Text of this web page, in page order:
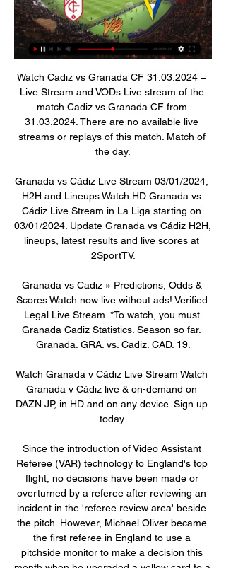
Watch Cadiz vs Granada CF 31.03.2024 – Live Stream and VODs Live stream of the match Cadiz vs Granada CF from 31.03.2024. There are no available live streams or replays of this match. Match of the day.

Granada vs Cádiz Live Stream 03/01/2024, H2H and Lineups Watch HD Granada vs Cádiz Live Stream in La Liga starting on 03/01/2024. Update Granada vs Cádiz H2H, lineups, latest results and live scores at 2SportTV.

Granada vs Cadiz » Predictions, Odds & Scores Watch now live without ads! Verified Legal Live Stream. *To watch, you must Granada Cadiz Statistics. Season so far. Granada. GRA. vs. Cadiz. CAD. 19.

Watch Granada v Cádiz Live Stream Watch Granada v Cádiz live & on-demand on DAZN JP, in HD and on any device. Sign up today.

Since the introduction of Video Assistant Referee (VAR) technology to England's top flight, no decisions have been made or overturned by a referee after reviewing an incident in the 'referee review area' beside the pitch. However, Michael Oliver became the first referee in England to use a pitchside monitor to make a decision this month when he upgraded a yellow card to a red for Crystal Palace's Luka Milivojevic in an FA Cup game against Derby County.

Granada vs Cádiz live score, H2H and lineups Granada Cádiz live score (and video online live stream) starts on 3 Jan 2024 at 16:00 UTC time at Estadio Nuevo Los Carmenes stadium, Granada city, Spain in ...

Manchester United are close to completing a deal for Sporting Lisbon midfielder Bruno Fernandes. The Old Trafford club have been in negotiations with Sporting throughout the transfer window but refused to meet an asking price of 80m euros (£68m). But a breakthrough in negotiations on Tuesday has left United confident of agreeing a deal for the 25-year-old. The initial fee will be around 55m euros (£47m) but add-ons could increase the overall cost to 80m euros.

Barcelona consider Willian Jose Barcelona are interested in the Real Sociedad striker Willian Jose, according to Marca. The Spanish newspaper reports that the 28-year-old forward is one of a number of players under consideration by the current champions as they work through the possibility of an emergenc striker.

Granada vs Cádiz stream and TV listings Granada vs Cádiz - January 3, 2024 - Live Streaming and TV Listings, Live Scores, News and Videos :: Live Soccer TV.

This odds is more than ok for me to try with over 2,5 in this match from Qatar elite league. So, the fact is that this is league where teams are mostly playing efficient and it is the same situation and with this two rivals. Al Shahaniya is team who is played 2-2 and 1-2 in last two matches at home, while on the other side, Al Gharafa is team who is two rounds ago won in league 2-1 and in last round lost even 1-5. What will happen today, we will see, but I believe in goals, surely here. 

Granada CF-Cádiz CF en vivo ver partido - HefeNightclub 1 hour ago — Granada CF-Cádiz CF en vivo ver partido Online Granada CF Cádiz CF en directo Cádiz CF Mirandilla 3 enero 2024 Sigue el Granada CF vs Cádiz ...

Hasan Salihamidzic, sporting director of Bayern, and executive board member Oliver Kahn posed more than two metres either side of Muller on Tuesday - respecting advice for individuals to reduce social interaction in order to minimise the risk of transmitting Covid-19. Both sides signed with a really good feeling.

United are the only team to take points off Liverpool this season, drawing 1-1 at Old Trafford, and Berbatov believes they can cause problems for Juergen Klopp's relentless side who have a 14-point lead at the top of the table. Liverpool are so far ahead in terms of points and the way they play football," the Bulgarian said.

After a disappointing defeat by Wolves on Saturday, they were back to their bustling best on Tuesday night as they dominated for long periods. Hasenhuttl's men were a constant threat down the left, with the Eagles unable to deal with the pace and trickery of Redmond, nor the overlapping Ryan Bertrand.

Lyngby BK is performing better than expected. After 24 rounds, this rookie ranked 8th in the rankings, far behind the group holding the red light by 14 points so that it would definitely stay with the most prestigious arena.

Granada vs Cadiz Live Stream & Results 3/01/2024 16:00 in 5 hours — Learn How to Watch Granada vs Cadiz Football Live Stream Online on 3 January 2024 16:00, See Match Results and Teams H2H Stats at ...

Granada vs Cadiz Live Stream & Tips - Tight Derby Contest 1 day ago — Preview and predictions for the La Liga match between Granada and Cadiz. Who will come out on top in Wednesday's Andalusian derby?

Crystal Palace host a Manchester United side chasing Champions League qualification when they meet for Premier League action at Selhurst Park on Thursday night. The Eagles are 14th in the table and have successfully avoided relegation from the top flight of English football with three rounds to play.

Last time out Plymouth strolled to a 3-0 away win against struggling Carlilse while Mansfield lost a 7-goal thriller at home to Forest Green 4-3, leaving 17pts separating the two clubs heading into Saturday’s clash. The hosts have a great record against the visitors, winning 14 of the pairs’ last 22 encounters in all competitions, and have been victorious in each of the duos’ last five encounters.

Granada vs. Cadiz (LaLiga) 2/28/22 Watch the Granada vs. Cadiz (LaLiga) live from %{channel} on Watch ESPN. Live stream on Monday, February 28, 2022.

Paphos will hardly get to the Championship group in this season, since AEL is still in the first six and they need to win everything, while Limassol side should make some drop. However, Paphos should take on Doxa, and get three points from here. This would not be a light duel, but Doxa has been already in the payout group, and they are playing quite weak football in this league. 

Nathan Aké (Bournemouth) header from very close range is close, but misses to the left. Assisted by Diego Rico with a cross following a corner. Posted at 90' Corner, Bournemouth. Conceded by Lys Mousset. BookingPosted at 89' Lys Mousset (Sheffield United) is shown the yellow card for a bad foul. Posted at 89' Foul by Lys Mousset (Sheffield United). Posted at 89' Philip Billing (Bournemouth) wins a free kick in the attacking half.

LIVE ~ GRANADA VS CADIZ (LALIGA 2023/2024) - YouTube LIVE ~ GRANADA VS CADIZ (LALIGA 2023/2024) - YouTubeYouTube · robysapanca1 day ago YouTube · robysapanca YouTube · robysapanca

Watch Granada v Cádiz Live Stream Watch Granada v Cádiz live & on-demand on DAZN DE, in HD and on any device. Sign up today.

Here again at Wembley the truth was out there - for all Manchester City's aesthetic beauty and Guardiola's glorious principles, they have a soft centre and can be weak under pressure with a propensity to give away easy goals. And Guardiola must take his share of the blame for failing to replace the ability and influence of former captain and iconic figure Vincent Kompany when he left last summer, leaving a rearguard that is quite frankly sub-standard for a club of their ambitions.

Carlo Ancelotti's arrival can only be good for Everton and Calvert-Lewin. He's put Burnley and Newcastle to the sword in a matter of days. I also think it was an inspired decision by Ancelotti to play Moise Kean alongside Calvert-Lewin. This could develop into quite a partnership. Did you know? Calvert-Lewin is Everton's top Premier League goalscorer this season with eight goals - it's also the most the Englishman has ever scored in a single top-flight campaign.

Nicolas Pepe added a second just three minutes later to give Arteta's team a cushion before the hour mark, and Mesut Ozil and Alexandre Lacazette rounded off the win with goals in stoppage time. The win moves Arsenal up to 10th, one point behind Manchester United, while Newcastle drop to 13th after a first loss since January 1.

 Odds are a bit bigger than what they should be on the home win and that is because newly promoted Faizkand is unbeaten in their opening 4 games in the league but played 2 games against the other two newly promoted teams only drawing 0-0 away at Dushanbe 83 and a 2-2 draw as well for them away at Lokomotiv Pamir while at home they were much better winning with Reg 3-2 a strange game in which they were quite late 2-1 down, and a 2-1 win with Istravashan game in which they also went down 1-0 on the scoreboard.

This is now about preservation of life for many, so while some debate whether the season should be annulled or not, or carried on when it is safe to do so, let's all of us just remember that all pales into insignificance when the stark reality bites that this is about life and death. Let's get back to a point when the safety of the public can be guaranteed and make decisions on the rest from there.

Wu Lei struck a late equaliser to peg back Barcelona and earn Espanyol a 2-2 draw in their first match under new manager Abelardo. See alsoEspanyol v Barcelona - as it happened The result sees Barcelona return to the top of La Liga after Real Madrid's win over Getafe earlier in the day, but the defending champions, who finished the match with 10 men, are only ahead of their rivals on goal difference after dropping two points in the derby.

Granada vs Cádiz Live Streams - Streameast 1 day ago — Granada vs Cádiz Live Streams. Links will appear around 60 mins prior to game start. Please check back again ...

Eibar will be meeting with the away team Real sociedad and this game looking at it very well we have e given the away team to win this game or they will give us a draw at full-time as the away team looking at the last meetings of this two teams the away team have won many games as compared to home team and so this makes us to be very sure with this prediction

Cádiz en directo online Granada 2 hours ago — Granada - Cádiz en directo online Granada - Cádiz: horario, dónde ver en TV el partido de 03/01/2024 hace 33 minutos — ▶️ Granada vs Cadiz ...

Newcastle scored